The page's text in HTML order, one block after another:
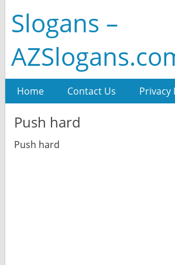
Slogans –
Home Contact Us Privacy
Push hard
Push hard